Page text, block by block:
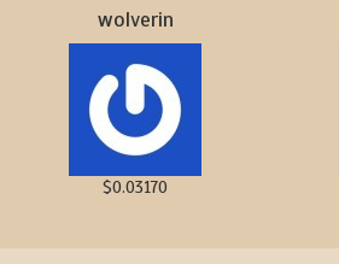
wolverin
$0.03170